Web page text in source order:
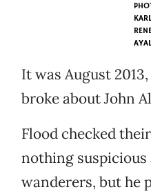
It was August
broke about John
Flood checked
nothing
wanderers, but he